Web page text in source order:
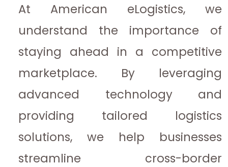
At American eLogistics, we
understand the importance of
staying ahead in a competitive
marketplace. By leveraging
advanced technology and
providing tailored logistics
solutions, we help businesses
streamline cross-border